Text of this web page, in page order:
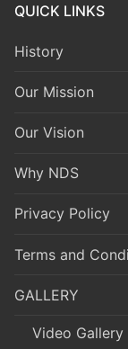
QUICK LINKS
History
Our Mission
Our Vision
Why NDS
Privacy Policy
Terms and
GALLERY
Video Gallery